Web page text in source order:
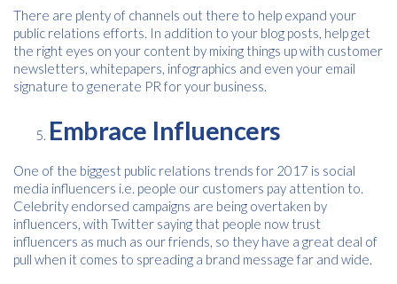
There are plenty of channels out there to help expand your
public relations efforts. In addition to your blog posts, help get
the right eyes on your content by mixing things up with customer
newsletters, whitepapers, infographics and even your email
signature to generate PR for your business.
Embrace Influencers
One of the biggest public relations trends for 2017 is social
media influencers i.e. people our customers pay attention to.
Celebrity endorsed campaigns are being overtaken by
influencers, with Twitter saying that people now trust
influencers as much as our friends, so they have a great deal of
pull when it comes to spreading a brand message far and wide.
Consent
*
I agree to receive communications about offers, products &
services from Kwik Kopy in accordance with Kwik Kopy’s privacy
policy.*